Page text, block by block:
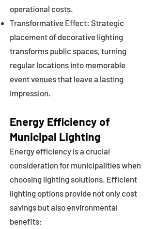
operational costs.
Transformative Effect: Strategic
placement of decorative lighting
transforms public spaces, turning
regular locations into memorable
event venues that leave a lasting
impression.
Energy Efficiency of
Municipal Lighting
Energy efficiency is a crucial
consideration for municipalities when
choosing lighting solutions. Efficient
lighting options provide not only cost
savings but also environmental
benefits: